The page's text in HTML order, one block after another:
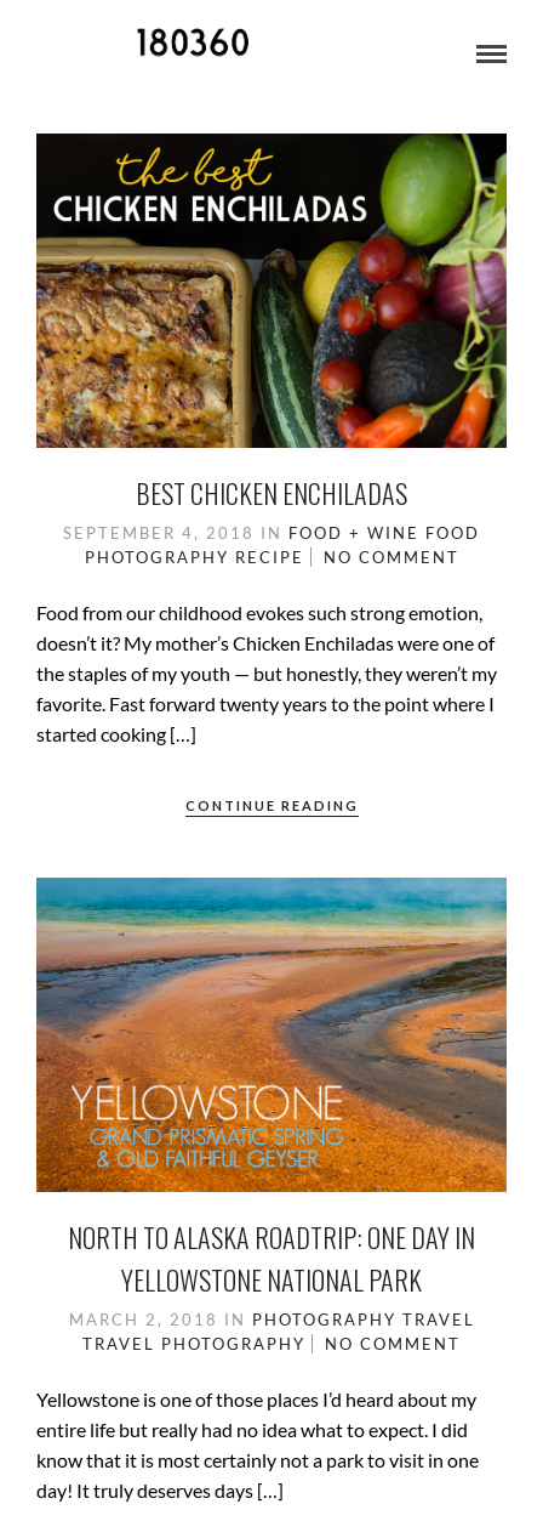
BEST CHICKEN ENCHILADAS
SEPTEMBER 4, 2018 IN FOOD + WINE FOOD
PHOTOGRAPHY RECIPE NO COMMENT
Food from our childhood evokes such strong emotion,
doesn’t it? My mother’s Chicken Enchiladas were one of
the staples of my youth — but honestly, they weren’t my
favorite. Fast forward twenty years to the point where I
started cooking […]
CONTINUE READING
NORTH TO ALASKA ROADTRIP: ONE DAY IN
YELLOWSTONE NATIONAL PARK
MARCH 2, 2018 IN PHOTOGRAPHY TRAVEL
TRAVEL PHOTOGRAPHY
NO COMMENT
Yellowstone is one of those places I’d heard about my
entire life but really had no idea what to expect. I did
know that it is most certainly not a park to visit in one
day! It truly deserves days […]